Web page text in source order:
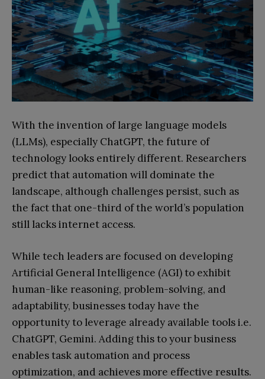
With the invention of large language models
(LLMs), especially ChatGPT, the future of
technology looks entirely different. Researchers
predict that automation will dominate the
landscape, although challenges persist, such as
the fact that one-third of the world’s population
still lacks internet access.
While tech leaders are focused on developing
Artificial General Intelligence (AGI) to exhibit
human-like reasoning, problem-solving, and
adaptability, businesses today have the
opportunity to leverage already available tools i.e.
ChatGPT, Gemini. Adding this to your business
enables task automation and process
optimization, and achieves more effective results.